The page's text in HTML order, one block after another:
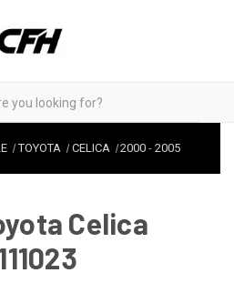
TOYOTA CELICA 2000 -2005
Celica